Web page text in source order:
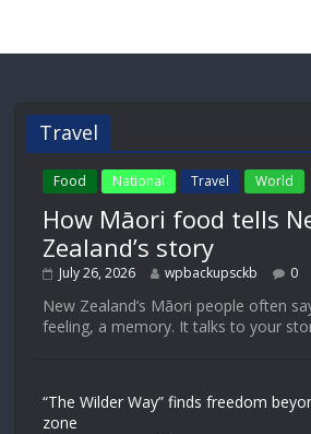
Travel
Food National Travel World
How Māori food tells
Zealand’s story
July 26, 2026 wpbackupsckb 0
New Zealand’s Māori people often
feeling, a memory. It talks to your
“The Wilder Way” finds freedom
zone